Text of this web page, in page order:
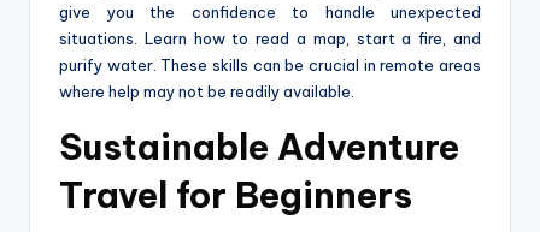
give you the confidence to handle unexpected
situations. Learn how to read a map, start a fire, and
purify water. These skills can be crucial in remote areas
where help may not be readily available.
Sustainable Adventure
Travel for Beginners